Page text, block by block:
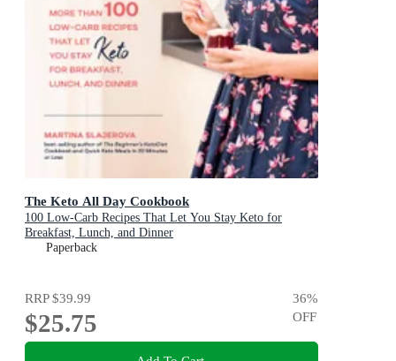
The Keto All Day Cookbook
100 Low-Carb Recipes That Let You Stay Keto for
Breakfast, Lunch, and Dinner
Paperback
RRP$39.99
$25.75
36%
OFF